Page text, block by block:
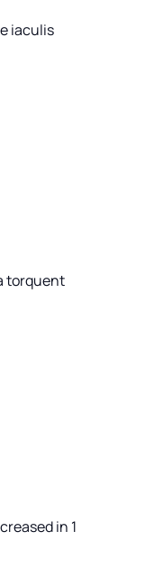
iaculis
torquent
in 1